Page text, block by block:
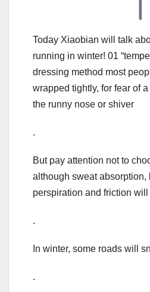
Today Xiaobian will talk
running in winter! 01
dressing method most
wrapped tightly, for fear of
the runny nose or shiver
.
But pay attention not to
although sweat absorption,
perspiration and friction
.
In winter, some roads will
.